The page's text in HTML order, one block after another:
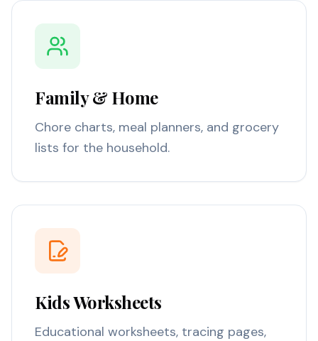
Family & Home
Chore charts, meal planners, and grocery
lists for the household.
Kids Worksheets
Educational worksheets, tracing pages,